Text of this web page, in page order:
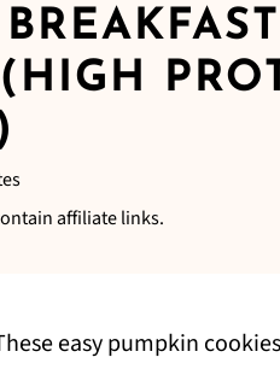
affiliate links.
easy pumpkin